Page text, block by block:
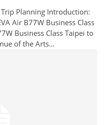
Planning Introduction:
Air B77W Business Class
Business Class Taipei to
of the Arts...